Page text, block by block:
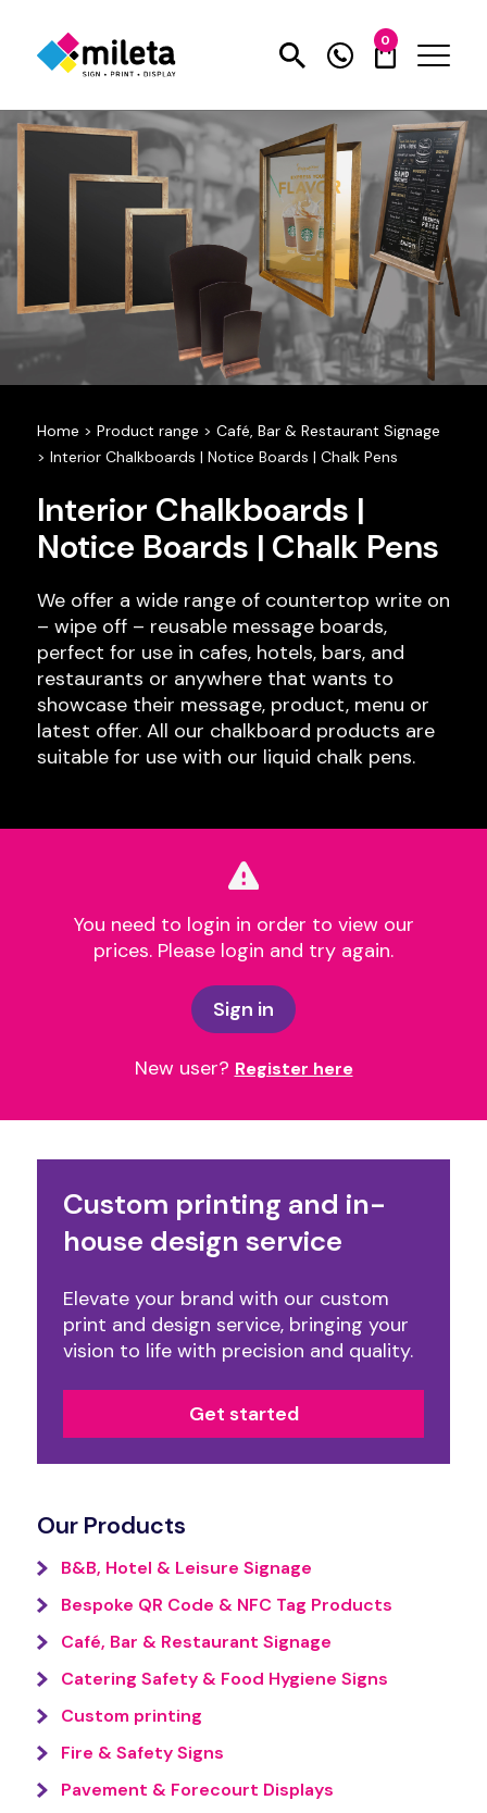
0
Home > Product range > Café, Bar & Restaurant Signage
> Interior Chalkboards | Notice Boards | Chalk Pens
Interior Chalkboards |
Notice Boards | Chalk Pens
We offer a wide range of countertop write on
– wipe off – reusable message boards,
perfect for use in cafes, hotels, bars, and
restaurants or anywhere that wants to
showcase their message, product, menu or
latest offer. All our chalkboard products are
suitable for use with our liquid chalk pens.
You need to login in order to view our
prices. Please login and try again.
Sign in
New user? Register here
Custom printing and in-
house design service
Elevate your brand with our custom
print and design service, bringing your
vision to life with precision and quality.
Get started
Our Products
B&B, Hotel & Leisure Signage
Bespoke QR Code & NFC Tag Products
Café, Bar & Restaurant Signage
Catering Safety & Food Hygiene Signs
Custom printing
Fire & Safety Signs
Pavement & Forecourt Displays